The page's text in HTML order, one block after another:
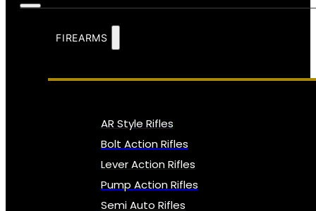
FIREARMS
AR Style Rifles
Bolt Action Rifles
Lever Action Rifles
Pump Action Rifles
Semi Auto Rifles